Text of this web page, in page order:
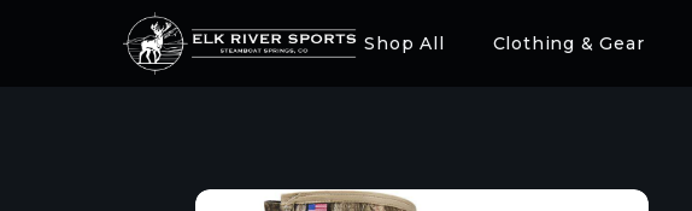
Shop All Clothing & Gear